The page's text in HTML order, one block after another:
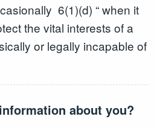
6(1)(d) “ when it
the vital interests of a
or legally incapable of
about you?